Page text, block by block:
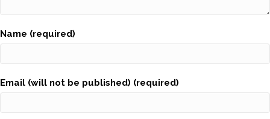
Name (required)
Email (will not be published) (required)